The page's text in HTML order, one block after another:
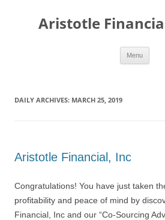
Aristotle
Menu
DAILY ARCHIVES: MARCH 25, 2019
Aristotle Financial, Inc
Congratulations! You have just taken
profitability and peace of mind by
Financial, Inc and our “Co-Sourcing